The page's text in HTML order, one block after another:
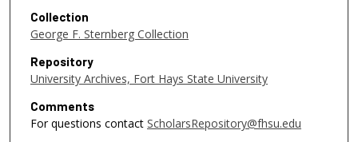
Collection
George F. Sternberg Collection
Repository
University Archives, Fort Hays State University
Comments
For questions contact ScholarsRepository@fhsu.edu